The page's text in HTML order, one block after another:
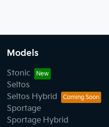
Models
Stonic
Seltos
Seltos Hybrid
Sportage
Sportage Hybrid